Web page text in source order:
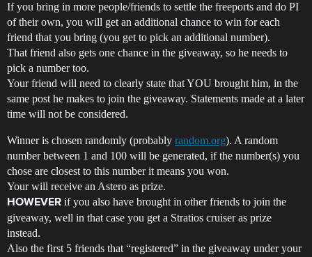
If you bring in more people/friends to settle the freeports and do PI
of their own, you will get an additional chance to win for each
friend that you bring (you get to pick an additional number).
That friend also gets one chance in the giveaway, so he needs to
pick a number too.
Your friend will need to clearly state that YOU brought him, in the
same post he makes to join the giveaway. Statements made at a later
time will not be considered.
Winner is chosen randomly (probably random.org). A random
number between 1 and 100 will be generated, if the number(s) you
chose are closest to this number it means you won.
Your will receive an Astero as prize.
HOWEVER if you also have brought in other friends to join the
giveaway, well in that case you get a Stratios cruiser as prize
instead.
Also the first 5 friends that “registered” in the giveaway under your